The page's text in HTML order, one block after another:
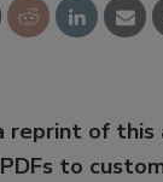
reprint of this
to